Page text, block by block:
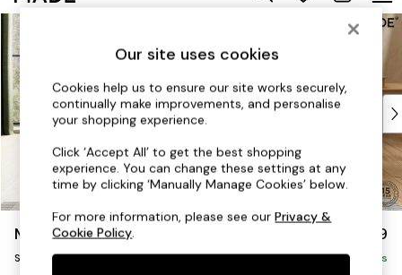
Skip to Main Content
Shop all
As Seen On Social
Top Reviewed Products
Buy 2 Save 10% on Furniture
The Sofa Shop
Shop All Sofas
Accent & Armchairs
Sofa Beds
Footstools
Beds
Madris by Made £999
Snuggle Delivered in 9 Weeks
Our site uses cookies
Cookies help us to ensure our site works securely,
continually make improvements, and personalise
your shopping experience.
Click ‘Accept All’ to get the best shopping
experience. You can change these settings at any
time by clicking ‘Manually Manage Cookies’ below.
For more information, please see ourPrivacy &
Cookie Policy.